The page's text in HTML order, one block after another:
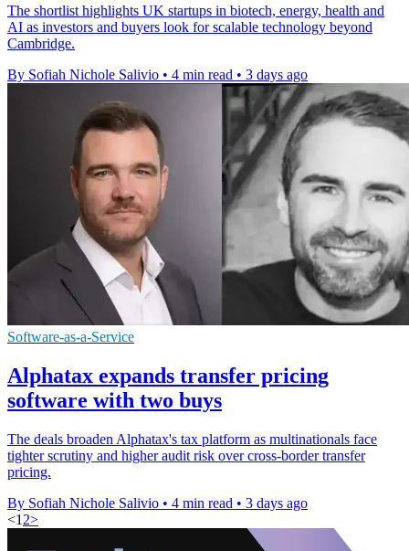
The shortlist highlights UK startups in biotech, energy, health and
AI as investors and buyers look for scalable technology beyond
Cambridge.
By Sofiah Nichole Salivio • 4 min read • 3 days ago
Software-as-a-Service
Alphatax expands transfer pricing
software with two buys
The deals broaden Alphatax's tax platform as multinationals face
tighter scrutiny and higher audit risk over cross-border transfer
pricing.
By Sofiah Nichole Salivio • 4 min read • 3 days ago
<1 2>